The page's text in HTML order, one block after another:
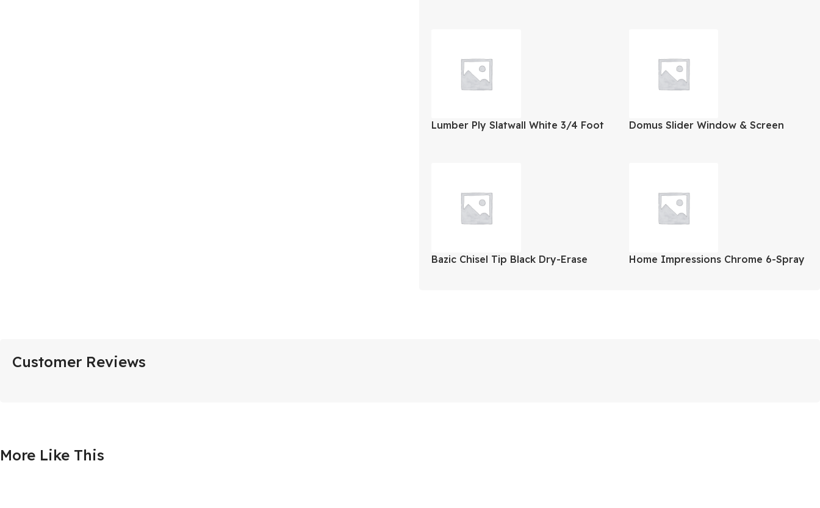
Lumber Ply Slatwall White 3/4 Foot
Domus Slider Window & Screen
Bazic Chisel Tip Black Dry-Erase
Home Impressions Chrome 6-Spray
Customer Reviews
More Like This